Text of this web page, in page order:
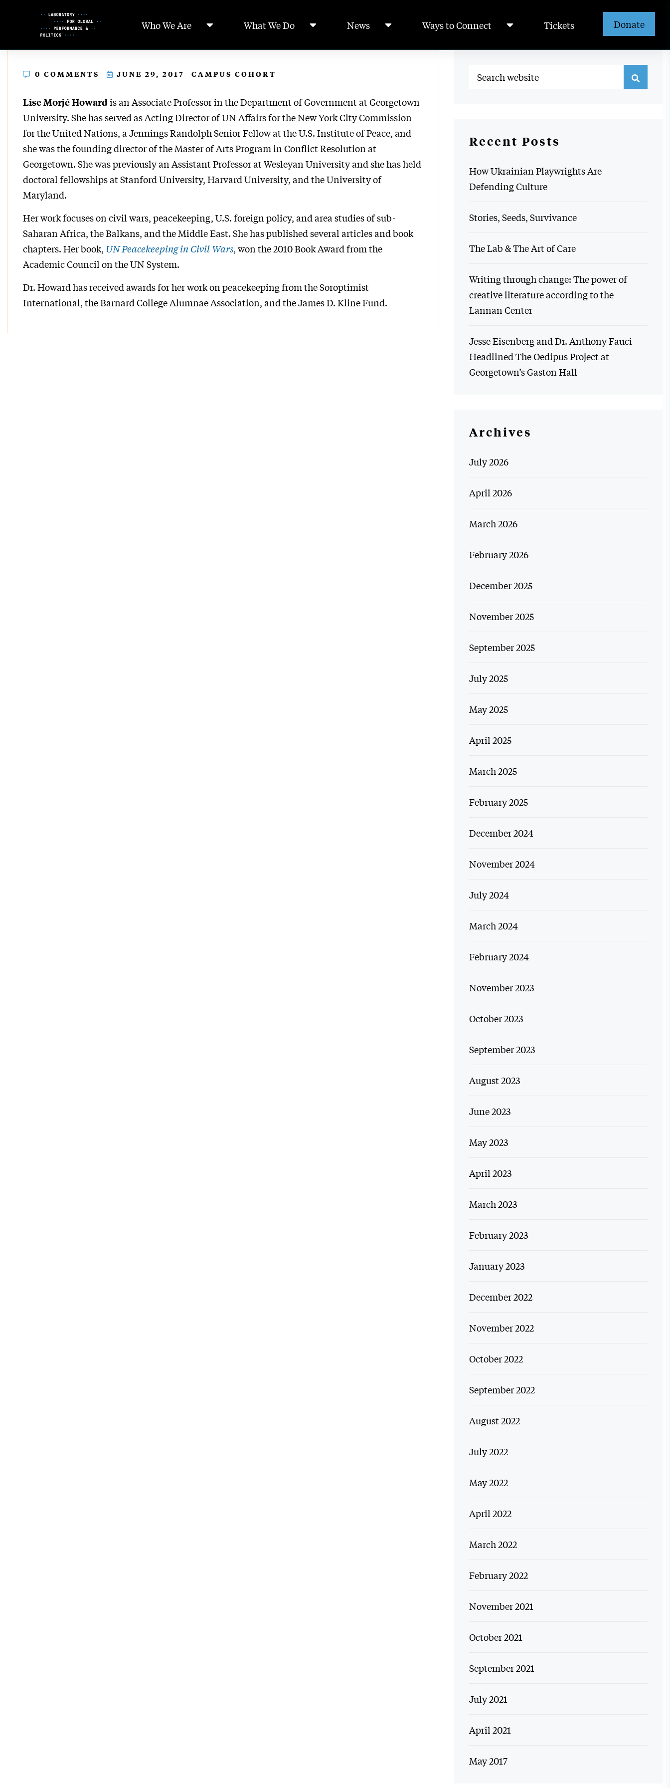
Who We Are What We Do News Ways to Connect Tickets Donate
0 COMMENTS JUNE 29, 2017 CAMPUS COHORT
Lise Morjé Howardis an Associate Professor in the Department of Government at Georgetown
University. She has served as Acting Director of UN Affairs for the New York City Commission
for the United Nations, a Jennings Randolph Senior Fellow at the U.S. Institute of Peace, and
she was the founding director of the Master of Arts Program in Conflict Resolution at
Georgetown. She was previously an Assistant Professor at Wesleyan University and she has held
doctoral fellowships at Stanford University, Harvard University, and the University of
Maryland.
Her work focuses on civil wars, peacekeeping, U.S. foreign policy, and area studies of sub-
Saharan Africa, the Balkans, and the Middle East. She has published several articles and book
chapters. Her book, UN Peacekeeping in Civil Wars, won the 2010 Book Award from the
Academic Council on the UN System.
Dr. Howard has received awards for her work on peacekeeping from the Soroptimist
International, the Barnard College Alumnae Association, and the James D. Kline Fund.
Recent Posts
How Ukrainian Playwrights Are
Defending Culture
Stories, Seeds, Survivance
The Lab & The Art of Care
Writing through change: The power of
creative literature according to the
Lannan Center
Jesse Eisenberg and Dr. Anthony Fauci
Headlined The Oedipus Project at
Georgetown’s Gaston Hall
Archives
July 2026
April 2026
March 2026
February 2026
December 2025
November 2025
September 2025
July 2025
May 2025
April 2025
March 2025
February 2025
December 2024
November 2024
July 2024
March 2024
February 2024
November 2023
October 2023
September 2023
August 2023
June 2023
May 2023
April 2023
March 2023
February 2023
January 2023
December 2022
November 2022
October 2022
September 2022
August 2022
July 2022
May 2022
April 2022
March 2022
February 2022
November 2021
October 2021
September 2021
July 2021
April 2021
May 2017